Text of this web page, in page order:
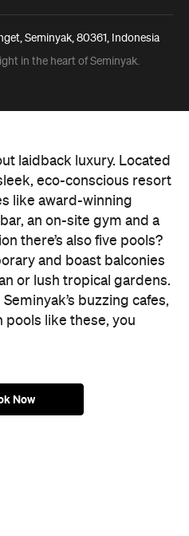
Seminyak, 80361, Indonesia
in the heart of Seminyak.
laidback luxury. Located
eco-conscious resort
like award-winning
an on-site gym and a
there’s also five pools?
and boast balconies
or lush tropical gardens.
buzzing cafes,
pools like these, you
Now